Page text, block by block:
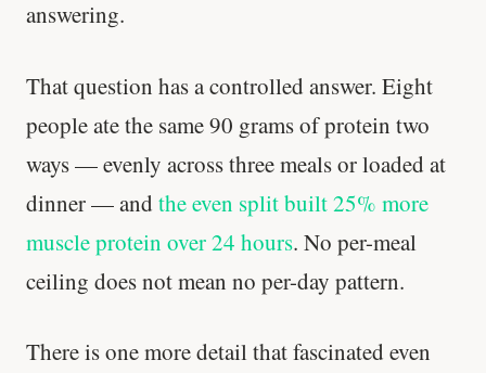
answering.
That question has a controlled answer. Eight
people ate the same 90 grams of protein two
ways — evenly across three meals or loaded at
dinner — and the even split built 25% more
muscle protein over 24 hours. No per-meal
ceiling does not mean no per-day pattern.
There is one more detail that fascinated even